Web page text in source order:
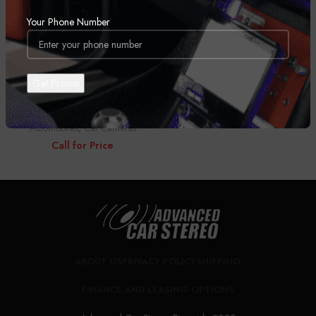
Your Phone Number
Pioneer VREC-DZ700DC
Automobiles,Car Cameras
Call for Price